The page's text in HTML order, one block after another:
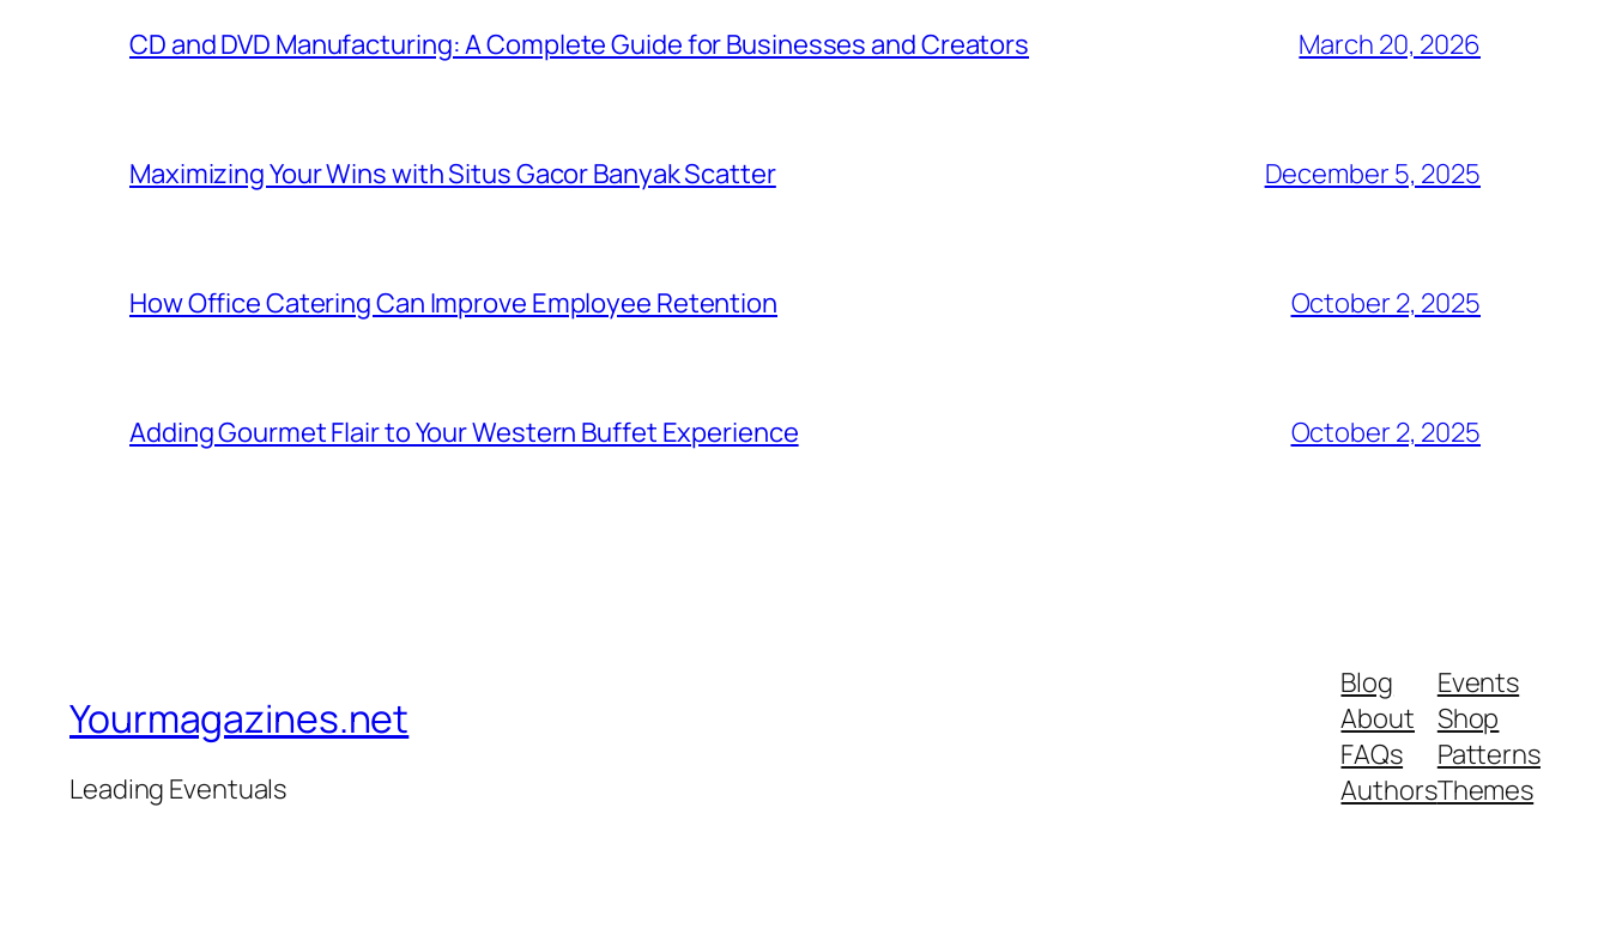
CD and DVD Manufacturing: A Complete Guide for Businesses and Creators March 20, 2026
Maximizing Your Wins with Situs Gacor Banyak Scatter December 5, 2025
How Office Catering Can Improve Employee Retention October 2, 2025
Adding Gourmet Flair to Your Western Buffet Experience October 2, 2025
Yourmagazines.net
Leading Eventuals
Blog
About
FAQs
Authors
Events
Shop
Patterns
Themes